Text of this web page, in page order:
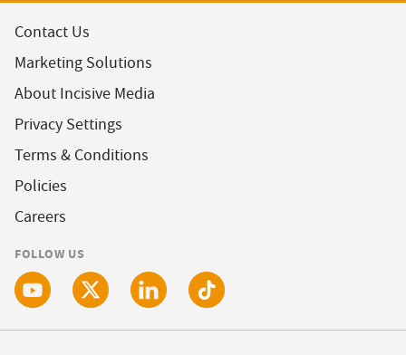
Contact Us
Marketing Solutions
About Incisive Media
Privacy Settings
Terms & Conditions
Policies
Careers
FOLLOW US